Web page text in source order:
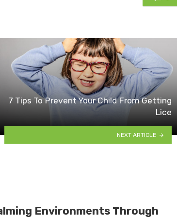
7 Tips To Prevent Your Child From Getting
Lice
NEXT ARTICLE
Environments Through